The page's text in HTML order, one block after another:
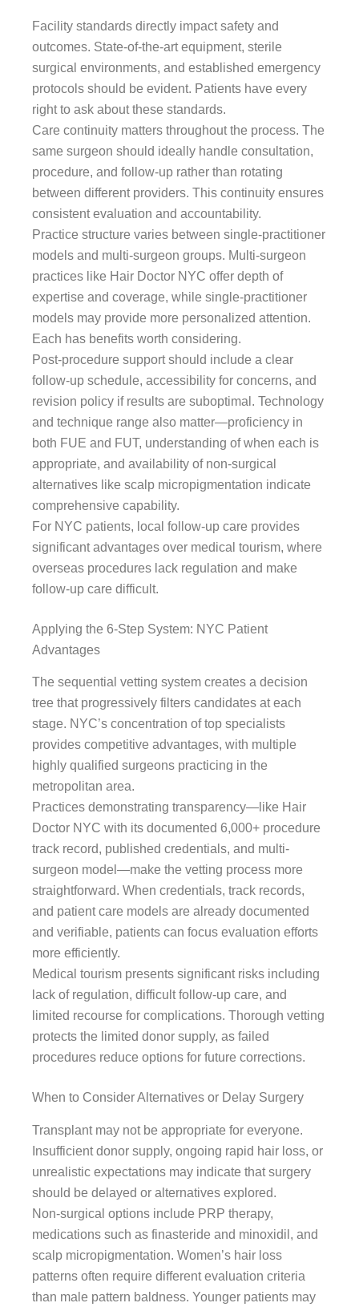
Facility standards directly impact safety and
outcomes. State-of-the-art equipment, sterile
surgical environments, and established emergency
protocols should be evident. Patients have every
right to ask about these standards.
Care continuity matters throughout the process. The
same surgeon should ideally handle consultation,
procedure, and follow-up rather than rotating
between different providers. This continuity ensures
consistent evaluation and accountability.
Practice structure varies between single-practitioner
models and multi-surgeon groups. Multi-surgeon
practices like Hair Doctor NYC offer depth of
expertise and coverage, while single-practitioner
models may provide more personalized attention.
Each has benefits worth considering.
Post-procedure support should include a clear
follow-up schedule, accessibility for concerns, and
revision policy if results are suboptimal. Technology
and technique range also matter—proficiency in
both FUE and FUT, understanding of when each is
appropriate, and availability of non-surgical
alternatives like scalp micropigmentation indicate
comprehensive capability.
For NYC patients, local follow-up care provides
significant advantages over medical tourism, where
overseas procedures lack regulation and make
follow-up care difficult.
Applying the 6-Step System: NYC Patient
Advantages
The sequential vetting system creates a decision
tree that progressively filters candidates at each
stage. NYC’s concentration of top specialists
provides competitive advantages, with multiple
highly qualified surgeons practicing in the
metropolitan area.
Practices demonstrating transparency—like Hair
Doctor NYC with its documented 6,000+ procedure
track record, published credentials, and multi-
surgeon model—make the vetting process more
straightforward. When credentials, track records,
and patient care models are already documented
and verifiable, patients can focus evaluation efforts
more efficiently.
Medical tourism presents significant risks including
lack of regulation, difficult follow-up care, and
limited recourse for complications. Thorough vetting
protects the limited donor supply, as failed
procedures reduce options for future corrections.
When to Consider Alternatives or Delay Surgery
Transplant may not be appropriate for everyone.
Insufficient donor supply, ongoing rapid hair loss, or
unrealistic expectations may indicate that surgery
should be delayed or alternatives explored.
Non-surgical options include PRP therapy,
medications such as finasteride and minoxidil, and
scalp micropigmentation. Women’s hair loss
patterns often require different evaluation criteria
than male pattern baldness. Younger patients may